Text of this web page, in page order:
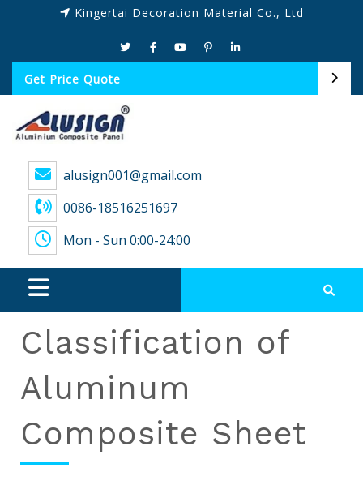
Kingertai Decoration Material Co., Ltd
Get Price Quote
alusign001@gmail.com
0086-18516251697
Mon - Sun 0:00-24:00
Classification of
Aluminum
Composite Sheet